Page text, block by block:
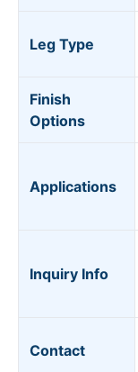
Leg Type
Finish
Options
Applications
Inquiry Info
Contact